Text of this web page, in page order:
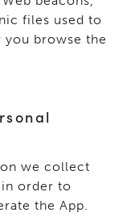
files used to
browse the
we collect
order to
the App.